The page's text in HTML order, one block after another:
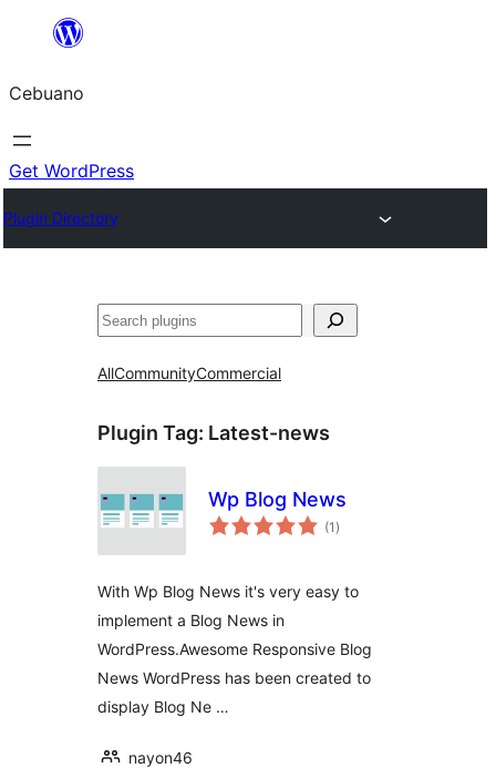
content
Cebuano
Get WordPress
Plugin Directory
Mangita
AllCommunityCommercial
Plugin Tag: Latest-news
Wp Blog News
(1 total
ratings
)
With Wp Blog News it's very easy to
implement a Blog News in
WordPress.Awesome Responsive Blog
News WordPress has been created to
display Blog Ne …
nayon46